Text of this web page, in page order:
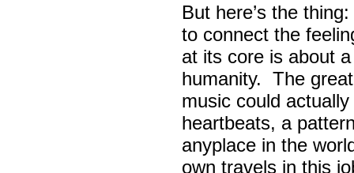
But here’s the
to connect the
at its core is about
humanity. The
music could
heartbeats, a
anyplace in the
own travels in this